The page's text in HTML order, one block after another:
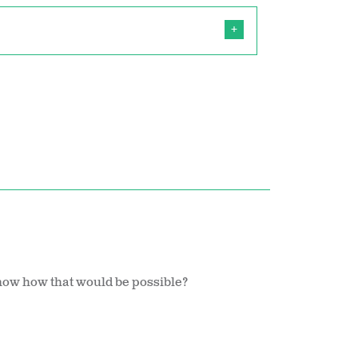
how that would be possible?